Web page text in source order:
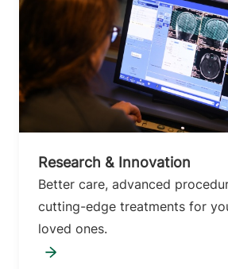
Research & Innovation
Better care, advanced
cutting-edge treatments for
loved ones.